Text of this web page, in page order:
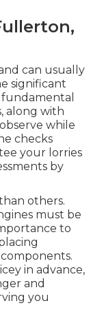
can usually
significant
along with
while
checks
your lorries
by
others.
must be
to
in advance,
and
you